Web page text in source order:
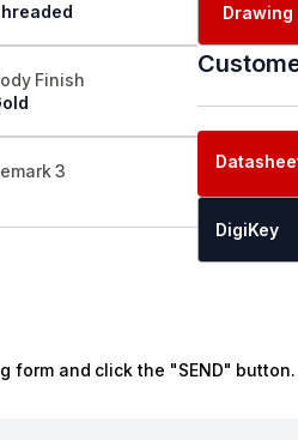
Finish
3
Drawing
DigiKey
and click the "SEND"